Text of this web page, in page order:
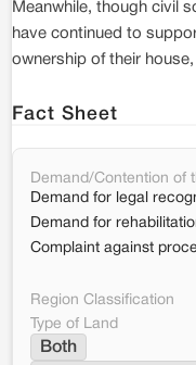
Meanwhile, though civil
have continued to
ownership of their
Fact Sheet
Demand/Contention of
Demand for legal
Demand for
Complaint against
Region Classification
Type of Land
Both